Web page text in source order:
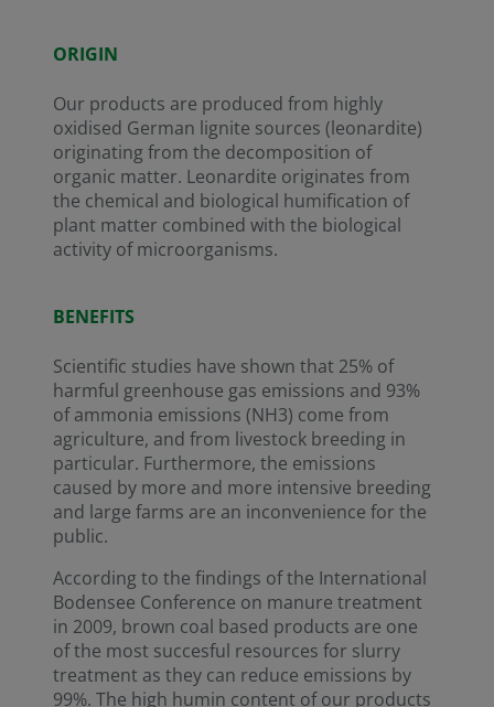
ORIGIN
Our products are produced from highly
oxidised German lignite sources (leonardite)
originating from the decomposition of
organic matter. Leonardite originates from
the chemical and biological humification of
plant matter combined with the biological
activity of microorganisms.
BENEFITS
Scientific studies have shown that 25% of
harmful greenhouse gas emissions and 93%
of ammonia emissions (NH3) come from
agriculture, and from livestock breeding in
particular. Furthermore, the emissions
caused by more and more intensive breeding
and large farms are an inconvenience for the
public.
According to the findings of the International
Bodensee Conference on manure treatment
in 2009, brown coal based products are one
of the most succesful resources for slurry
treatment as they can reduce emissions by
99%. The high humin content of our products